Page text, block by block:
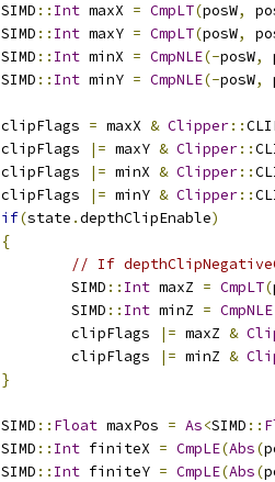
		SIMD
:: Int maxX = CmpLT(posW,
		SIMD
:: Int maxY = CmpLT(posW,
		SIMD
:: Int minX = CmpNLE(-posW,
		SIMD
:: Int minY = CmpNLE(-posW,
		clipFlags
= maxX & Clipper::
		clipFlags
|= maxY & Clipper::
		clipFlags
|= minX & Clipper::
		clipFlags
|= minY & Clipper::
if(state .depthClipEnable)
{
// If
			SIMD
:: Int maxZ = CmpLT(
			SIMD
:: Int minZ = CmpNLE
			clipFlags
|= maxZ &
			clipFlags
|= minZ &
}
		SIMD
:: Float maxPos = As<SIMD ::
		SIMD
:: Int finiteX = CmpLE(Abs(
		SIMD
:: Int finiteY = CmpLE(Abs(